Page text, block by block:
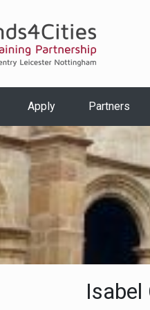
Apply Partners
Isabel